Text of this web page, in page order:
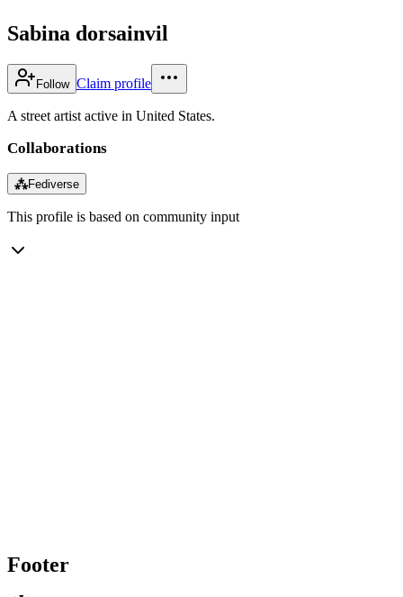
Sabina dorsainvil
Follow Claim profile
A street artist active in United States.
Collaborations
⁂Fediverse
This profile is based on community input
Footer